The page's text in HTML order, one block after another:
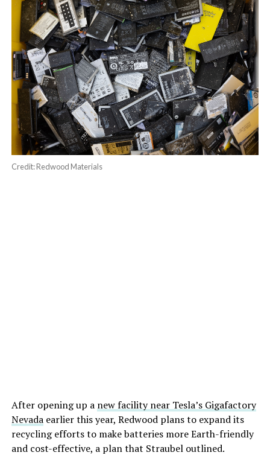
Credit: Redwood Materials
After opening up a new facility near Tesla’s Gigafactory
Nevadaearlier this year, Redwood plans to expand its
recycling efforts to make batteries more Earth-friendly
and cost-effective, a plan that Straubel outlined.